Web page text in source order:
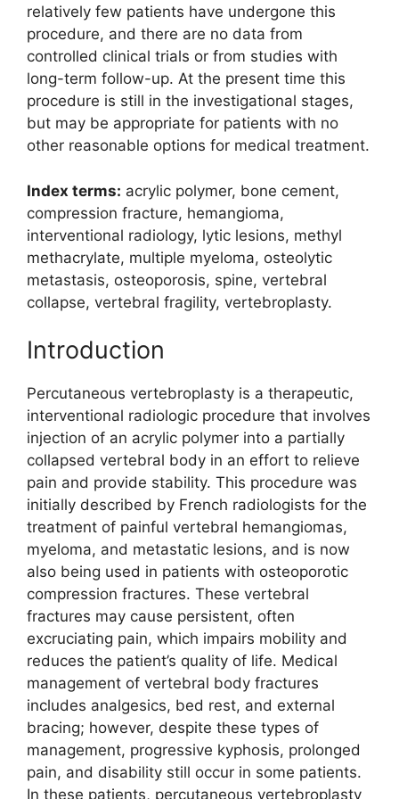
relatively few patients have undergone this
procedure, and there are no data from
controlled clinical trials or from studies with
long-term follow-up. At the present time this
procedure is still in the investigational stages,
but may be appropriate for patients with no
other reasonable options for medical treatment.
Index terms: acrylic polymer, bone cement,
compression fracture, hemangioma,
interventional radiology, lytic lesions, methyl
methacrylate, multiple myeloma, osteolytic
metastasis, osteoporosis, spine, vertebral
collapse, vertebral fragility, vertebroplasty.
Introduction
Percutaneous vertebroplasty is a therapeutic,
interventional radiologic procedure that involves
injection of an acrylic polymer into a partially
collapsed vertebral body in an effort to relieve
pain and provide stability. This procedure was
initially described by French radiologists for the
treatment of painful vertebral hemangiomas,
myeloma, and metastatic lesions, and is now
also being used in patients with osteoporotic
compression fractures. These vertebral
fractures may cause persistent, often
excruciating pain, which impairs mobility and
reduces the patient’s quality of life. Medical
management of vertebral body fractures
includes analgesics, bed rest, and external
bracing; however, despite these types of
management, progressive kyphosis, prolonged
pain, and disability still occur in some patients.
In these patients, percutaneous vertebroplasty